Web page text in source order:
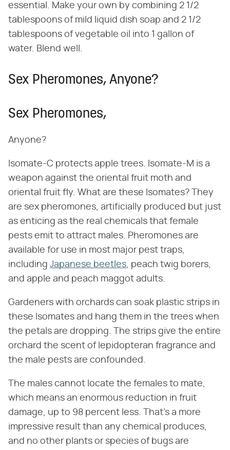
essential. Make your own by combining 2 1/2
tablespoons of mild liquid dish soap and 2 1/2
tablespoons of vegetable oil into 1 gallon of
water. Blend well.
Sex Pheromones, Anyone?
Sex Pheromones,
Anyone?
Isomate-C protects apple trees. Isomate-M is a
weapon against the oriental fruit moth and
oriental fruit fly. What are these Isomates? They
are sex pheromones, artificially produced but just
as enticing as the real chemicals that female
pests emit to attract males. Pheromones are
available for use in most major pest traps,
including Japanese beetles, peach twig borers,
and apple and peach maggot adults.
Gardeners with orchards can soak plastic strips in
these Isomates and hang them in the trees when
the petals are dropping. The strips give the entire
orchard the scent of lepidopteran fragrance and
the male pests are confounded.
The males cannot locate the females to mate,
which means an enormous reduction in fruit
damage, up to 98 percent less. That's a more
impressive result than any chemical produces,
and no other plants or species of bugs are